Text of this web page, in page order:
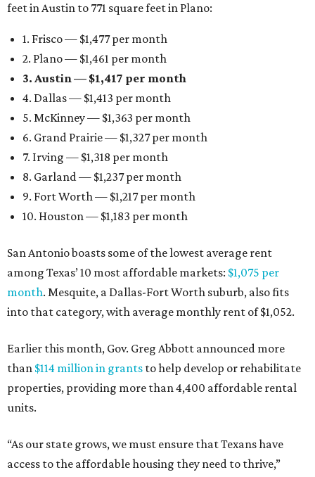
feet in Austin to 771 square feet in Plano:
1. Frisco — $1,477 per month
2. Plano — $1,461 per month
3. Austin — $1,417 per month
4. Dallas — $1,413 per month
5. McKinney — $1,363 per month
6. Grand Prairie — $1,327 per month
7. Irving — $1,318 per month
8. Garland — $1,237 per month
9. Fort Worth — $1,217 per month
10. Houston — $1,183 per month
San Antonio boasts some of the lowest average rent
among Texas’ 10 most affordable markets: $1,075 per
month. Mesquite, a Dallas-Fort Worth suburb, also fits
into that category, with average monthly rent of $1,052.
Earlier this month, Gov. Greg Abbott announced more
than $114 million in grants to help develop or rehabilitate
properties, providing more than 4,400 affordable rental
units.
“As our state grows, we must ensure that Texans have
access to the affordable housing they need to thrive,”